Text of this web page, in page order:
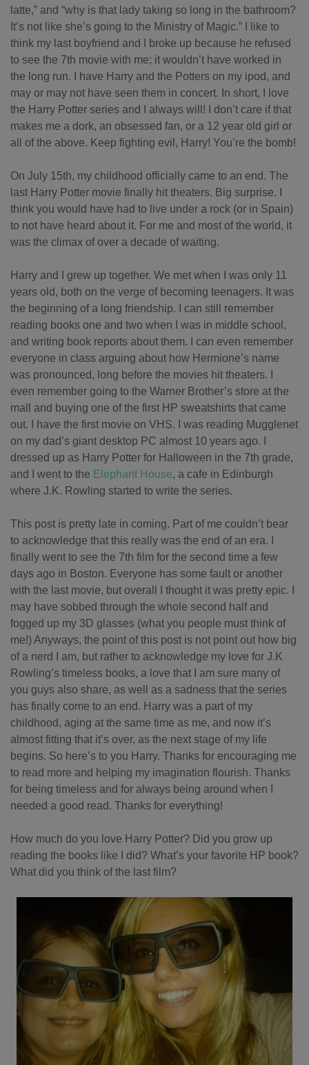
latte,” and “why is that lady taking so long in the bathroom?
It’s not like she’s going to the Ministry of Magic.” I like to
think my last boyfriend and I broke up because he refused
to see the 7th movie with me; it wouldn’t have worked in
the long run. I have Harry and the Potters on my ipod, and
may or may not have seen them in concert. In short, I love
the Harry Potter series and I always will! I don’t care if that
makes me a dork, an obsessed fan, or a 12 year old girl or
all of the above. Keep fighting evil, Harry! You’re the bomb!
On July 15th, my childhood officially came to an end. The
last Harry Potter movie finally hit theaters. Big surprise. I
think you would have had to live under a rock (or in Spain)
to not have heard about it. For me and most of the world, it
was the climax of over a decade of waiting.
Harry and I grew up together. We met when I was only 11
years old, both on the verge of becoming teenagers. It was
the beginning of a long friendship. I can still remember
reading books one and two when I was in middle school,
and writing book reports about them. I can even remember
everyone in class arguing about how Hermione’s name
was pronounced, long before the movies hit theaters. I
even remember going to the Warner Brother’s store at the
mall and buying one of the first HP sweatshirts that came
out. I have the first movie on VHS. I was reading Mugglenet
on my dad’s giant desktop PC almost 10 years ago. I
dressed up as Harry Potter for Halloween in the 7th grade,
and I went to the Elephant House, a cafe in Edinburgh
where J.K. Rowling started to write the series.
This post is pretty late in coming. Part of me couldn’t bear
to acknowledge that this really was the end of an era. I
finally went to see the 7th film for the second time a few
days ago in Boston. Everyone has some fault or another
with the last movie, but overall I thought it was pretty epic. I
may have sobbed through the whole second half and
fogged up my 3D glasses (what you people must think of
me!) Anyways, the point of this post is not point out how big
of a nerd I am, but rather to acknowledge my love for J.K
Rowling’s timeless books, a love that I am sure many of
you guys also share, as well as a sadness that the series
has finally come to an end. Harry was a part of my
childhood, aging at the same time as me, and now it’s
almost fitting that it’s over, as the next stage of my life
begins. So here’s to you Harry. Thanks for encouraging me
to read more and helping my imagination flourish. Thanks
for being timeless and for always being around when I
needed a good read. Thanks for everything!
How much do you love Harry Potter? Did you grow up
reading the books like I did? What’s your favorite HP book?
What did you think of the last film?